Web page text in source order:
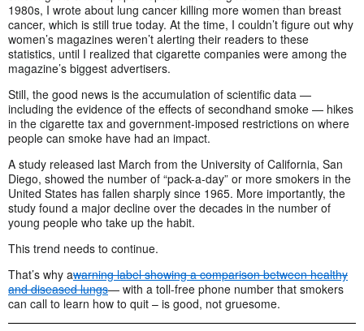
1980s, I wrote about lung cancer killing more women than breast
cancer, which is still true today. At the time, I couldn’t figure out why
women’s magazines weren’t alerting their readers to these
statistics, until I realized that cigarette companies were among the
magazine’s biggest advertisers.
Still, the good news is the accumulation of scientific data —
including the evidence of the effects of secondhand smoke — hikes
in the cigarette tax and government-imposed restrictions on where
people can smoke have had an impact.
A study released last March from the University of California, San
Diego, showed the number of “pack-a-day” or more smokers in the
United States has fallen sharply since 1965. More importantly, the
study found a major decline over the decades in the number of
young people who take up the habit.
This trend needs to continue.
That’s why awarning label showing a comparison between healthy
and diseased lungs— with a toll-free phone number that smokers
can call to learn how to quit – is good, not gruesome.